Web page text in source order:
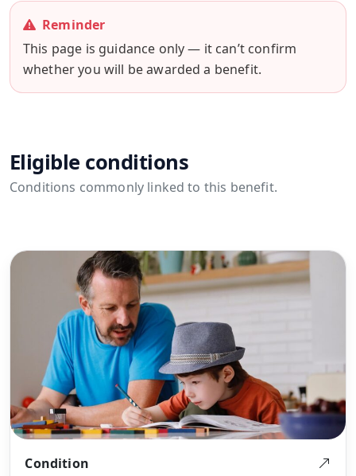
Reminder
This page is guidance only — it can’t confirm
whether you will be awarded a benefit.
Eligible conditions
Conditions commonly linked to this benefit.
Condition